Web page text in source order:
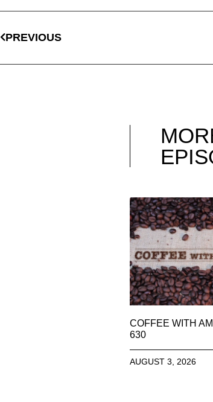
PREVIOUS
COFFEE WITH
630
AUGUST 3, 2026